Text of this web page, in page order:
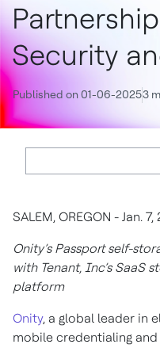
Security
Published on 01-06-20253
SALEM, OREGON - Jan. 7,
Onity’s Passport self-
with Tenant, Inc’s SaaS
platform
Onity, a global leader in
mobile credentialing